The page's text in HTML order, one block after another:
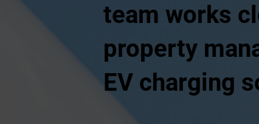
team works
property
EV charging